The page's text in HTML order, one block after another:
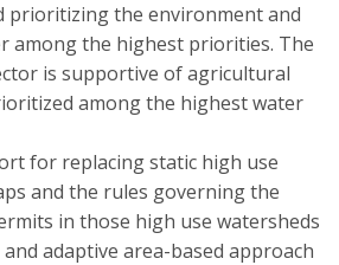
prioritizing the environment and
among the highest priorities. The
is supportive of agricultural
among the highest water
for replacing static high use
and the rules governing the
in those high use watersheds
adaptive area-based approach